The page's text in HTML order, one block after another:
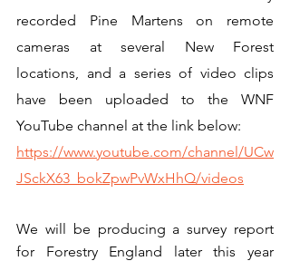
recorded Pine Martens on remote
cameras at several New Forest
locations, and a series of video clips
have been uploaded to the WNF
YouTube channel at the link below:
https://www.youtube.com/channel/UCw
JSckX63_bokZpwPvWxHhQ/videos
We will be producing a survey report
for Forestry England later this year